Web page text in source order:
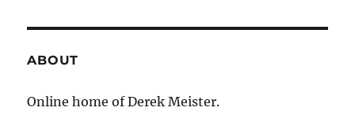
ABOUT
Online home of Derek Meister.